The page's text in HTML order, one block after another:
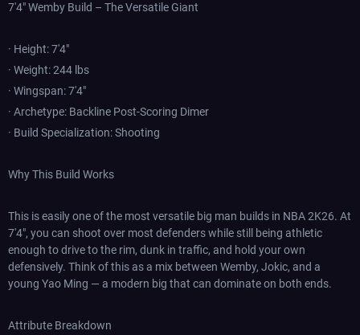
7'4" Wemby Build – The Versatile Giant
· Height: 7'4"
· Weight: 244 lbs
· Wingspan: 7'4"
· Archetype: Backline Post-Scoring Dimer
· Build Specialization: Shooting
Why This Build Works
This is easily one of the most versatile big man builds in NBA 2K26. At
7'4", you can shoot over most defenders while still being athletic
enough to drive to the rim, dunk in traffic, and hold your own
defensively. Think of this as a mix between Wemby, Jokic, and a
young Yao Ming — a modern big that can dominate on both ends.
Attribute Breakdown